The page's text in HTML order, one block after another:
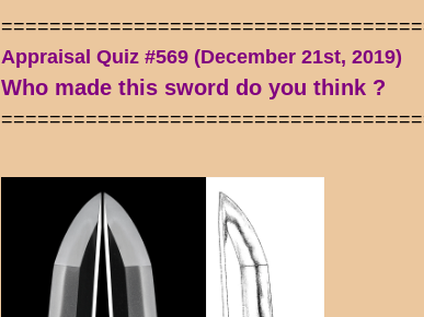
Appraisal Quiz #569 (December 21st, 2019)
Who made this sword do you think ?